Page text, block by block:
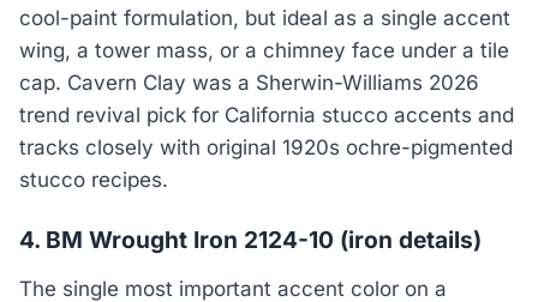
cool-paint formulation, but ideal as a single accent
wing, a tower mass, or a chimney face under a tile
cap. Cavern Clay was a Sherwin-Williams 2026
trend revival pick for California stucco accents and
tracks closely with original 1920s ochre-pigmented
stucco recipes.
4. BM Wrought Iron 2124-10 (iron details)
The single most important accent color on a